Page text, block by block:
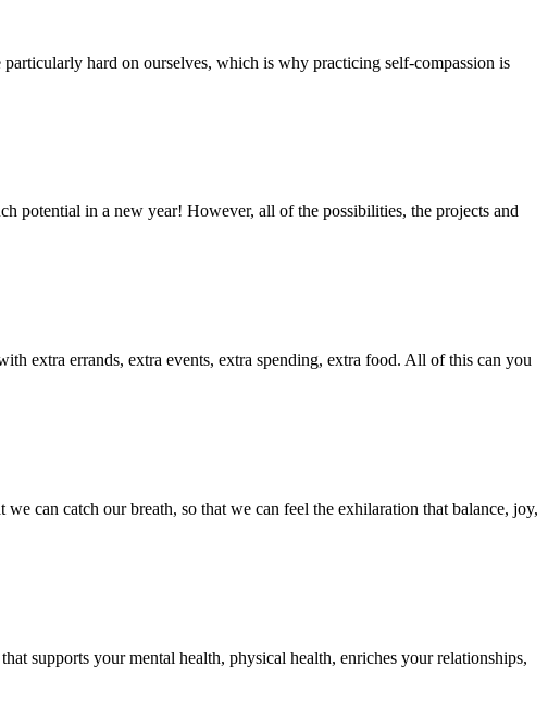
hard on ourselves, which is why practicing self-compassion is
potential in a new year! However, all of the possibilities, the projects and
extra errands, extra events, extra spending, extra food. All of this can you
can catch our breath, so that we can feel the exhilaration that balance, joy,
supports your mental health, physical health, enriches your relationships,